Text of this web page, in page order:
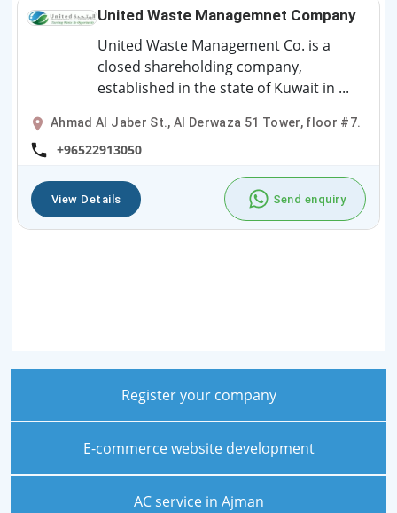
United Waste Managemnet Company
United Waste Management Co. is a
closed shareholding company,
established in the state of Kuwait in ...
Ahmad Al Jaber St., Al Derwaza 51 Tower, floor #7.
+96522913050
View Details Send enquiry
Register your company
E-commerce website development
AC service in Ajman